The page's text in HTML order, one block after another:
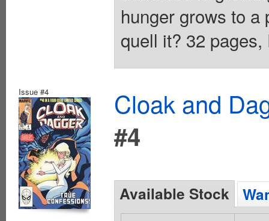
hunger grows to a
quell it? 32
Issue #4
Cloak and
#4
Available Stock